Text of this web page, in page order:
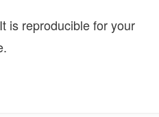
is reproducible for your